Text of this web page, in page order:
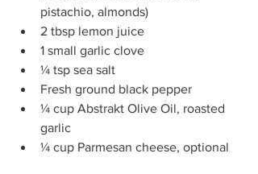
pistachio, almonds)
2 tbsp lemon juice
1 small garlic clove
¼ tsp sea salt
Fresh ground black pepper
¼ cup Abstrakt Olive Oil, roasted
garlic
¼ cup Parmesan cheese, optional